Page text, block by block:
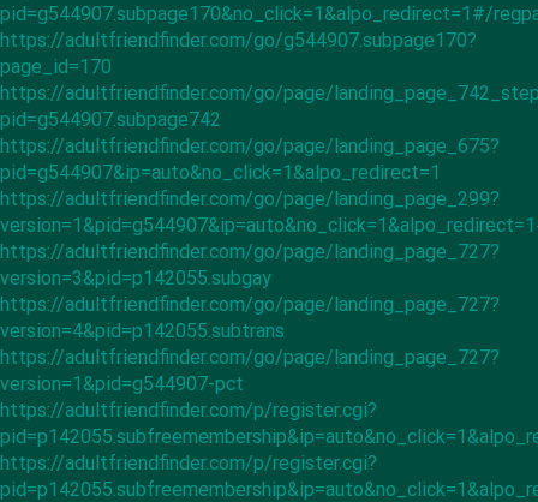
pid=g544907.subpage170&no_click=1&alpo_redirect=1#/
https://adultfriendfinder.com/go/g544907.subpage170?
page_id=170
https://adultfriendfinder.com/go/page/
pid=g544907.subpage742
https://adultfriendfinder.com/go/page/landing_page_675?
pid=g544907&ip=auto&no_click=1&alpo_redirect=1
https://adultfriendfinder.com/go/page/landing_page_299?
https://adultfriendfinder.com/go/page/landing_page_727?
version=3&pid=p142055.subgay
https://adultfriendfinder.com/go/page/landing_page_727?
version=4&pid=p142055.subtrans
https://adultfriendfinder.com/go/page/landing_page_727?
version=1&pid=g544907-pct
https://adultfriendfinder.com/p/register.cgi?
https://adultfriendfinder.com/p/register.cgi?